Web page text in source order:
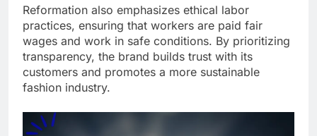
Reformation also emphasizes ethical labor
practices, ensuring that workers are paid fair
wages and work in safe conditions. By prioritizing
transparency, the brand builds trust with its
customers and promotes a more sustainable
fashion industry.